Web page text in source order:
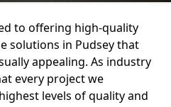
to offering high-quality
solutions in Pudsey that
appealing. As industry
every project we
levels of quality and